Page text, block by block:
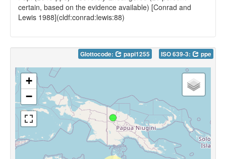
certain, based on the evidence available) [Conrad and
Lewis 1988](cldf:conrad:lewis:88)
Glottocode: papi1255 ISO 639-3: ppe
+
−